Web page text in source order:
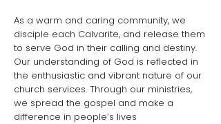
As a warm and caring community, we
disciple each Calvarite, and release them
to serve God in their calling and destiny.
Our understanding of God is reflected in
the enthusiastic and vibrant nature of our
church services. Through our ministries,
we spread the gospel and make a
difference in people’s lives